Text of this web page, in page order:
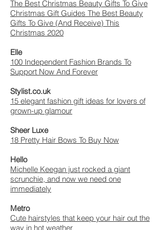
The Best Christmas Beauty Gifts To Give
Christmas Gift Guides The Best Beauty
Gifts To Give (And Receive) This
Christmas 2020
Elle
100 Independent Fashion Brands To
Support Now And Forever
Stylist.co.uk
15 elegant fashion gift ideas for lovers of
grown-up glamour
Sheer Luxe
18 Pretty Hair Bows To Buy Now
Hello
Michelle Keegan just rocked a giant
scrunchie, and now we need one
immediately
Metro
Cute hairstyles that keep your hair out the
way in hot weather